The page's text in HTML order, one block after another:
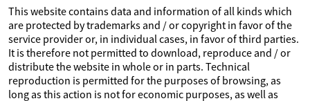
This website contains data and information of all kinds which
are protected by trademarks and / or copyright in favor of the
service provider or, in individual cases, in favor of third parties.
It is therefore not permitted to download, reproduce and / or
distribute the website in whole or in parts. Technical
reproduction is permitted for the purposes of browsing, as
long as this action is not for economic purposes, as well as